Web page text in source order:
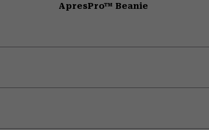
ApresPro™ Beanie